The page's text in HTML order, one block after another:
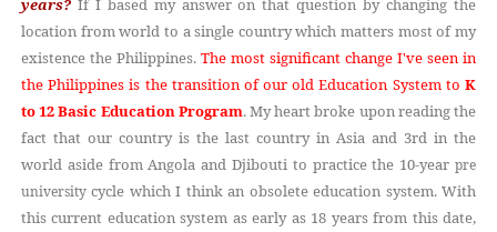
location from world to a single country which matters most of my
existence the Philippines. The most significant change I've seen in
the Philippines is the transition of our old Education System to K
to 12 Basic Education Program. My heart broke upon reading the
fact that our country is the last country in Asia and 3rd in the
world aside from Angola and Djibouti to practice the 10-year pre
university cycle which I think an obsolete education system. With
this current education system as early as 18 years from this date,